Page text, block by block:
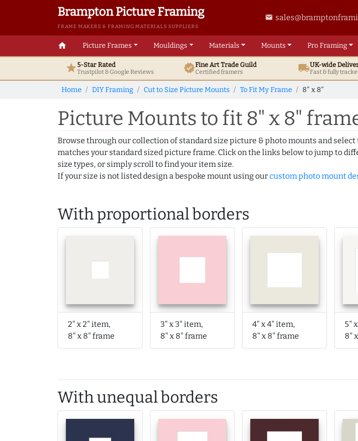
Brampton Picture Framing
FRAME MAKERS & FRAMING MATERIALS SUPPLIERS
email
home Picture Frames Mouldings Materials Mounts ProFraming
star5-Star Rated
Trustpilot & GoogleReviews verifiedFine ArtTrade Guild
Certified framers local_shippingUK-wide
Fast & fully
Home DIY Framing Cut to Size Picture Mounts To Fit My Frame 8" x 8"
Picture Mounts to fit 8" x 8"
Browse through our collection of standard size picture & photo mounts and
matches your standard sized picture frame. Click on the links below to jump to
size types, or simply scroll to find your item size.
If your size is not listed design a bespoke mount using ourcustom photo mount
With proportional borders
2" x 2" item,
8" x 8" frame
3" x 3" item,
8" x 8" frame
4" x 4" item,
8" x 8" frame
5"
8"
With unequal borders